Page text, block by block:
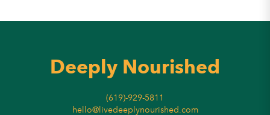
Deeply Nourished
(619)-929-5811
hello@livedeeplynourished.com